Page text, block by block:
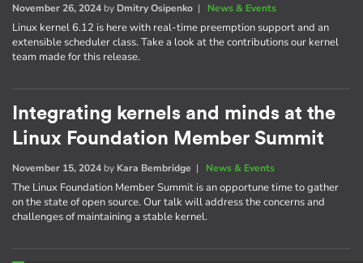
November 26, 2024 by Dmitry Osipenko | News & Events
Linux kernel 6.12 is here with real-time preemption support and an
extensible scheduler class. Take a look at the contributions our kernel
team made for this release.
Integrating kernels and minds at the
Linux Foundation Member Summit
November 15, 2024 by Kara Bembridge | News & Events
The Linux Foundation Member Summit is an opportune time to gather
on the state of open source. Our talk will address the concerns and
challenges of maintaining a stable kernel.